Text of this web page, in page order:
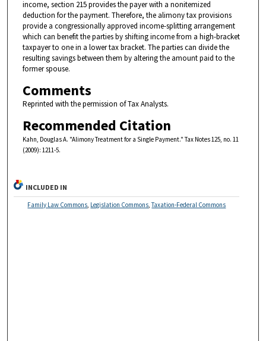
income, section 215 provides the payer with a nonitemized
deduction for the payment. Therefore, the alimony tax provisions
provide a congressionally approved income-splitting arrangement
which can benefit the parties by shifting income from a high-bracket
taxpayer to one in a lower tax bracket. The parties can divide the
resulting savings between them by altering the amount paid to the
former spouse.
Comments
Reprinted with the permission of Tax Analysts.
Recommended Citation
Kahn, Douglas A. "Alimony Treatment for a Single Payment." Tax Notes 125, no. 11
(2009): 1211-5.
INCLUDED IN
Family Law Commons Legislation Commons ,Taxation-Federal Commons